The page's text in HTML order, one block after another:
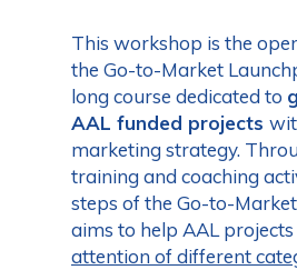
This workshop is the
the Go-to-Market
long course dedicated to
AAL funded projects
marketing strategy.
training and coaching
steps of the Go-to-
aims to help AAL projects
attention of different